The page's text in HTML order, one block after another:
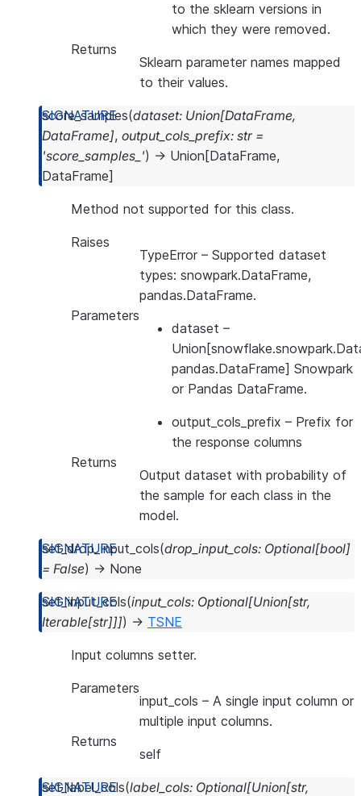
to the sklearn versions in
which they were removed.
Returns
Sklearn parameter names mapped
to their values.
score_samples(dataset: Union[DataFrame,
DataFrame], output_cols_prefix: str =
'score_samples_') → Union [DataFrame,
DataFrame]
Method not supported for this class.
Raises
TypeError – Supported dataset
types: snowpark.DataFrame,
pandas.DataFrame.
Parameters
dataset –
pandas.DataFrame] Snowpark
or Pandas DataFrame.
output_cols_prefix – Prefix for
the response columns
Returns
Output dataset with probability of
the sample for each class in the
model.
set_drop_input_cols(drop_input_cols: Optional[bool]
= False) → None
set_input_cols(input_cols: Optional[Union[str,
Iterable[str]]]) → TSNE
Input columns setter.
Parameters
input_cols – A single input column or
multiple input columns.
Returns
self
set_label_cols(label_cols: Optional[Union[str,